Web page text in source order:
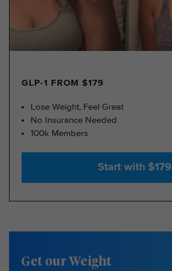
GLP-1 FROM $179
Lose Weight, Feel Great
No Insurance Needed
100k Members
Start with $179
Get our Weight